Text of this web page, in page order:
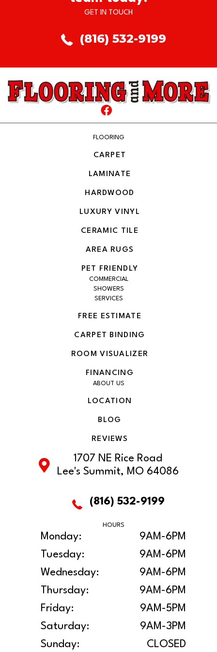
GET IN TOUCH
(816) 532-9199
FLOORING
CARPET
LAMINATE
HARDWOOD
LUXURY VINYL
CERAMIC TILE
AREA RUGS
PET FRIENDLY
COMMERCIAL
SHOWERS
SERVICES
FREE ESTIMATE
CARPET BINDING
ROOM VISUALIZER
FINANCING
ABOUT US
LOCATION
BLOG
REVIEWS
1707 NE Rice Road
Lee's Summit, MO 64086
(816) 532-9199
HOURS
Monday:
9AM-6PM
Tuesday:
9AM-6PM
Wednesday:
9AM-6PM
Thursday:
9AM-6PM
Friday:
9AM-5PM
Saturday:
9AM-3PM
Sunday:
CLOSED